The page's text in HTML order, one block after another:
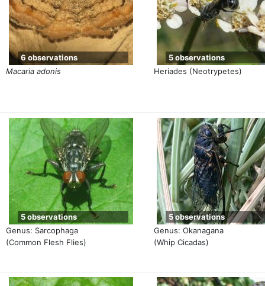
Macaria adonis
6 observations
Heriades (Neotrypetes)
5 observations
Genus: Sarcophaga
(Common Flesh Flies)
5 observations
Genus: Okanagana
(Whip Cicadas)
5 observations